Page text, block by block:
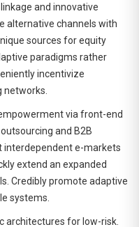
and innovative
alternative channels with
sources for equity
paradigms rather
incentivize
via front-end
and B2B
interdependent e-markets
extend an expanded
Credibly promote adaptive
systems.
architectures for low-risk.